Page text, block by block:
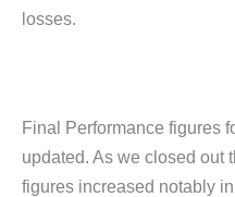
losses.
Final Performance figures
updated. As we closed out
figures increased notably in